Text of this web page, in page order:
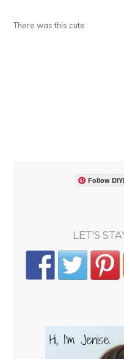
There was this cute
Follow
LET'S